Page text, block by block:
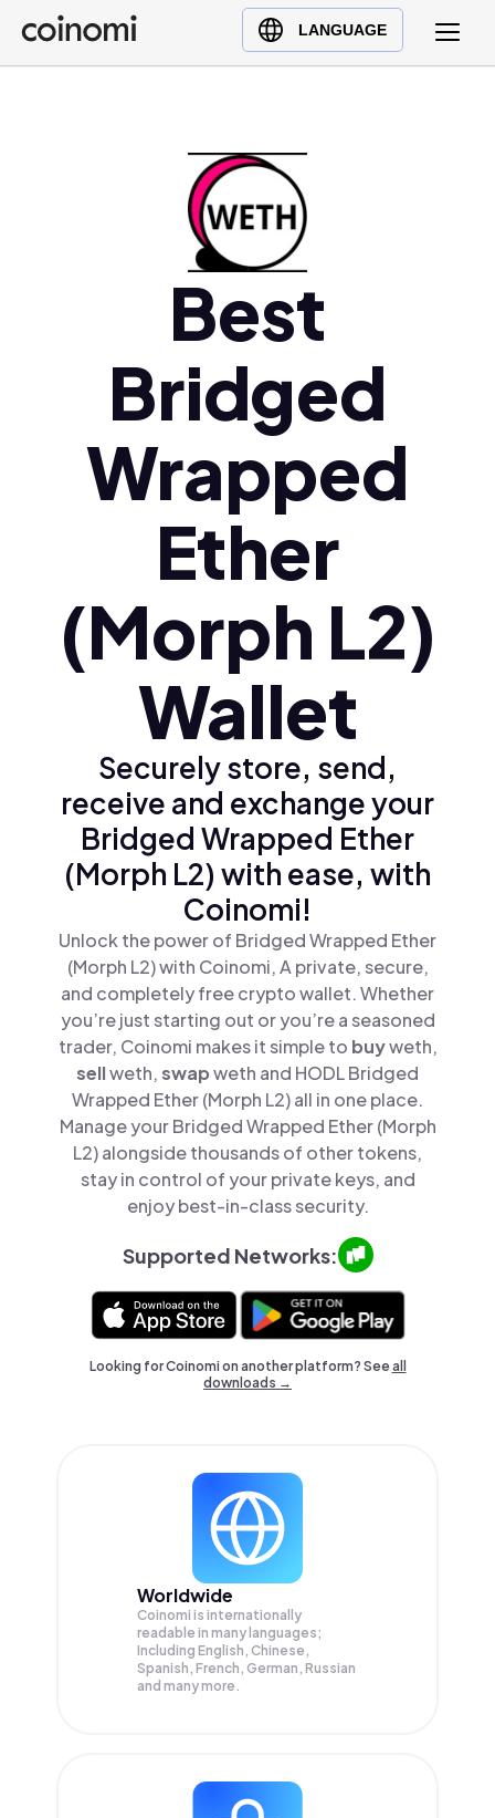
LANGUAGE
Buy Crypto
English (en)
Ελληνικά (el)
Best
Bridged
Wrapped
Ether
(Morph L2)
Wallet
Securely store, send,
receive and exchange your
Bridged Wrapped Ether
(Morph L2) with ease, with
Coinomi!
Unlock the power of Bridged Wrapped Ether
(Morph L2) with Coinomi, A private, secure,
and completely free crypto wallet. Whether
you’re just starting out or you’re a seasoned
trader, Coinomi makes it simple to buyweth,
sellweth,swapweth and HODL Bridged
Wrapped Ether (Morph L2) all in one place.
Manage your Bridged Wrapped Ether (Morph
L2) alongside thousands of other tokens,
stay in control of your private keys, and
enjoy best-in-class security.
Supported Networks:
Looking for Coinomi on another platform? Seeall
downloads →
Worldwide
Coinomi is internationally
readable in many languages;
Including English, Chinese,
Spanish, French, German, Russian
and many more.